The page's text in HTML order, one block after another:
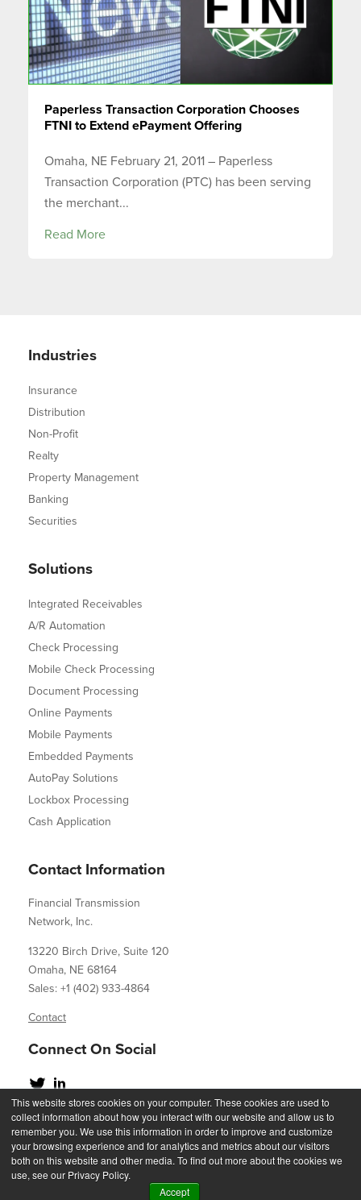
This website stores cookies on your computer. These cookies are used to
collect information about how you interact with our website and allow us to
remember you. We use this information in order to improve and customize
your browsing experience and for analytics and metrics about our visitors
both on this website and other media. To find out more about the cookies we
use, see our Privacy Policy.
Accept
Paperless Transaction Corporation Chooses
FTNI to Extend ePayment Offering
Omaha, NE February 21, 2011 – Paperless
Transaction Corporation (PTC) has been serving
the merchant...
Read More
Industries
Insurance
Distribution
Non-Profit
Realty
Property Management
Banking
Securities
Solutions
Integrated Receivables
A/R Automation
Check Processing
Mobile Check Processing
Document Processing
Online Payments
Mobile Payments
Embedded Payments
AutoPay Solutions
Lockbox Processing
Cash Application
Contact Information
Financial Transmission
Network, Inc.
13220 Birch Drive, Suite 120
Omaha, NE 68164
Sales: +1 (402) 933-4864
Contact
Connect On Social
Copyright 2023